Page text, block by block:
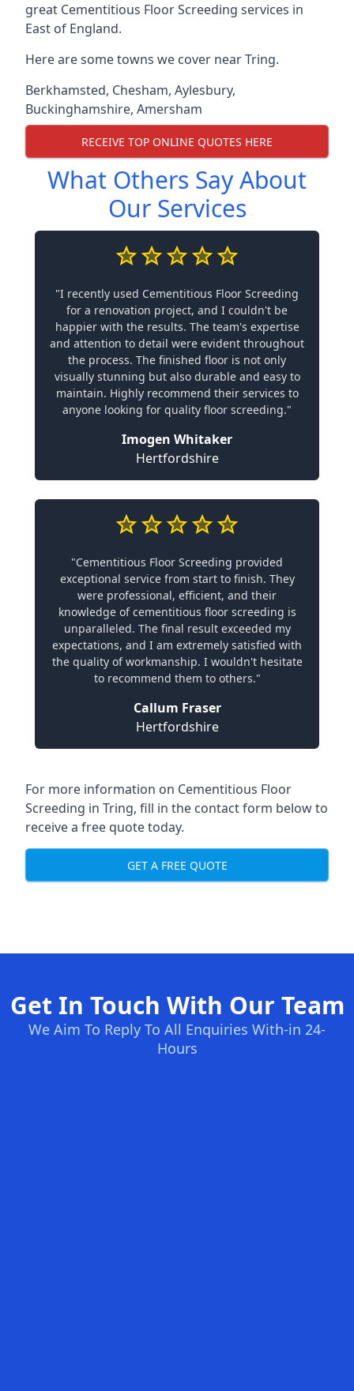
great Cementitious Floor Screeding services in
East of England.
Here are some towns we cover near Tring.
Berkhamsted, Chesham, Aylesbury,
Buckinghamshire, Amersham
RECEIVE TOP ONLINE QUOTES HERE
What Others Say About
Our Services
"I recently used Cementitious Floor Screeding
for a renovation project, and I couldn't be
happier with the results. The team's expertise
and attention to detail were evident throughout
the process. The finished floor is not only
visually stunning but also durable and easy to
maintain. Highly recommend their services to
anyone looking for quality floor screeding."
Imogen Whitaker
Hertfordshire
"Cementitious Floor Screeding provided
exceptional service from start to finish. They
were professional, efficient, and their
knowledge of cementitious floor screeding is
unparalleled. The final result exceeded my
expectations, and I am extremely satisfied with
the quality of workmanship. I wouldn't hesitate
to recommend them to others."
Callum Fraser
Hertfordshire
For more information on Cementitious Floor
Screeding in Tring, fill in the contact form below to
receive a free quote today.
GET A FREE QUOTE
Get In Touch With Our Team
We Aim To Reply To All Enquiries With-in 24-
Hours